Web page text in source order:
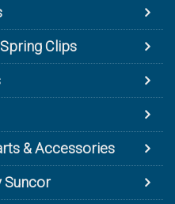
Clips
& Accessories
Suncor